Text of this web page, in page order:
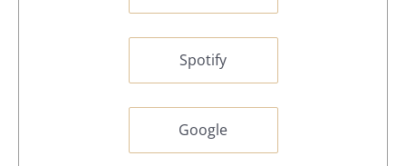
Spotify
Google